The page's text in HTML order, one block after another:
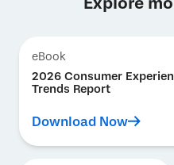
eBook
2026 Consumer
Trends Report
Download Now